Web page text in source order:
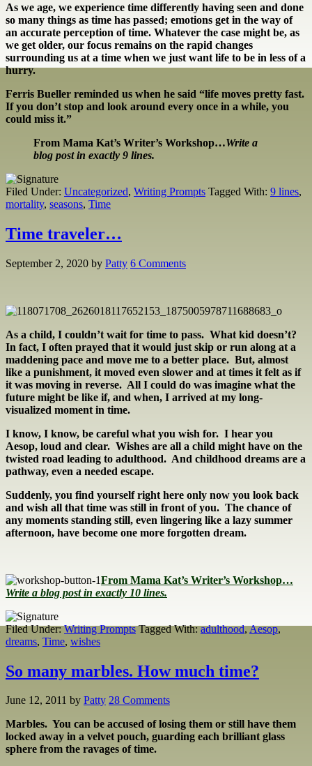
As we age, we experience time differently having seen and done
so many things as time has passed; emotions get in the way of
an accurate perception of time. Whatever the case might be, as
we get older, our focus remains on the rapid changes
surrounding us at a time when we just want life to be in less of a
hurry.
Ferris Bueller reminded us when he said “life moves pretty fast.
If you don’t stop and look around every once in a while, you
could miss it.”
From Mama Kat’s Writer’s Workshop…Write a
blog post in exactly 9 lines.
Filed Under: Uncategorized, Writing Prompts Tagged With: 9 lines,
mortality, seasons, Time
Time traveler…
September 2, 2020 by Patty 6 Comments
As a child, I couldn’t wait for time to pass. What kid doesn’t?
In fact, I often prayed that it would just skip or run along at a
maddening pace and move me to a better place. But, almost
like a punishment, it moved even slower and at times it felt as if
it was moving in reverse. All I could do was imagine what the
future might be like if, and when, I arrived at my long-
visualized moment in time.
I know, I know, be careful what you wish for. I hear you
Aesop, loud and clear. Wishes are all a child might have on the
twisted road leading to adulthood. And childhood dreams are a
pathway, even a needed escape.
Suddenly, you find yourself right here only now you look back
and wish all that time was still in front of you. The chance of
any moments standing still, even lingering like a lazy summer
afternoon, have become one more forgotten dream.
From Mama Kat’s Writer’s Workshop…
Write a blog post in exactly 10 lines.
Filed Under:Writing Prompts Tagged With:adulthood,Aesop,
dreams, Time, wishes
So many marbles. How much time?
June 12, 2011 by Patty 28 Comments
Marbles. You can be accused of losing them or still have them
locked away in a velvet pouch, guarding each brilliant glass
sphere from the ravages of time.